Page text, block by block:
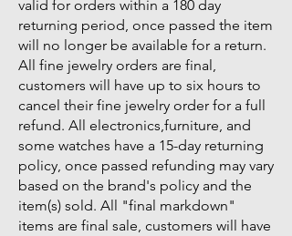
valid for orders within a 180 day
returning period, once passed the item
will no longer be available for a return.
All fine jewelry orders are final,
customers will have up to six hours to
cancel their fine jewelry order for a full
refund. All electronics,furniture, and
some watches have a 15-day returning
policy, once passed refunding may vary
based on the brand's policy and the
item(s) sold. All "final markdown"
items are final sale, customers will have